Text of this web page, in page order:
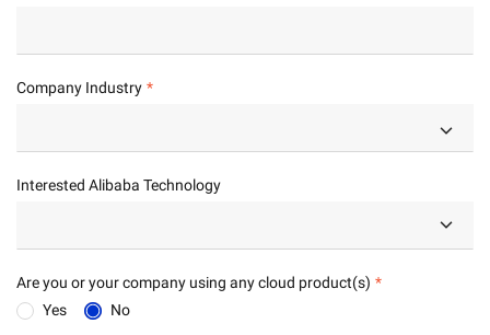
Company Industry
Interested Alibaba Technology
Are you or your company using any cloud product(s)
Yes
No